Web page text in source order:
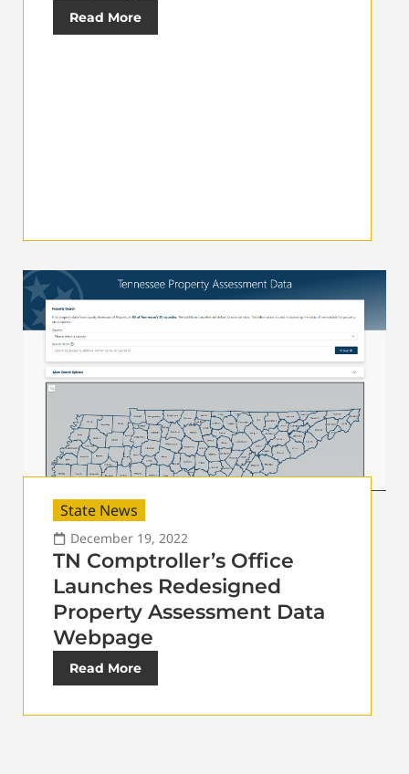
Read More
State News
December 19, 2022
TN Comptroller’s Office
Launches Redesigned
Property Assessment Data
Webpage
Read More